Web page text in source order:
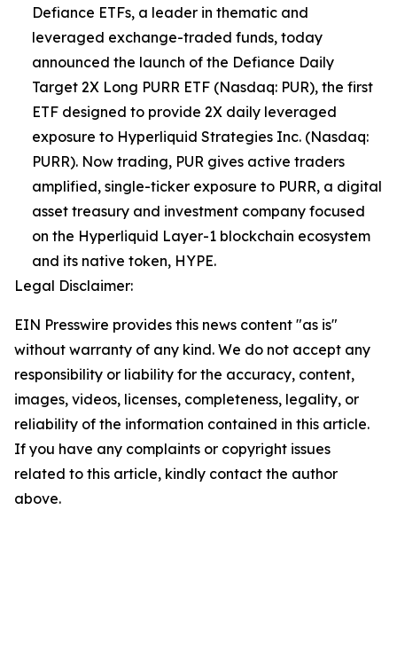
Defiance ETFs, a leader in thematic and
leveraged exchange-traded funds, today
announced the launch of the Defiance Daily
Target 2X Long PURR ETF (Nasdaq: PUR), the first
ETF designed to provide 2X daily leveraged
exposure to Hyperliquid Strategies Inc. (Nasdaq:
PURR). Now trading, PUR gives active traders
amplified, single-ticker exposure to PURR, a digital
asset treasury and investment company focused
on the Hyperliquid Layer-1 blockchain ecosystem
and its native token, HYPE.
Legal Disclaimer:
EIN Presswire provides this news content "as is"
without warranty of any kind. We do not accept any
responsibility or liability for the accuracy, content,
images, videos, licenses, completeness, legality, or
reliability of the information contained in this article.
If you have any complaints or copyright issues
related to this article, kindly contact the author
above.